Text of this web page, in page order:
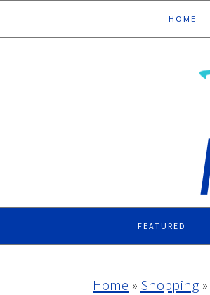
to
to
to
to
HOME
FEATURED
Home » Shopping»